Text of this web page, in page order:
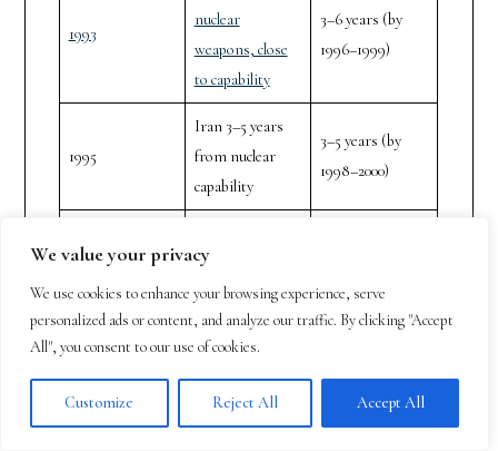
We value your privacy
We use cookies to enhance your browsing experience, serve
personalized ads or content, and analyze our traffic. By clicking "Accept
All", you consent to our use of cookies.
Customize Reject All Accept All
1993
nuclear
weapons, close
to capability
3–6 years (by
1996–1999)
1995
Iran 3–5 years
from nuclear
capability
3–5 years (by
1998–2000)
1996
acquisition could
be catastrophic,
deadline
extremely close
to 1 year (by
1996–1997)
2003
Iran’s nuclear
program a global
1–2 years (by